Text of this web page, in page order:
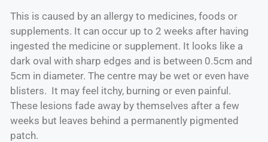
This is caused by an allergy to medicines, foods or
supplements. It can occur up to 2 weeks after having
ingested the medicine or supplement. It looks like a
dark oval with sharp edges and is between 0.5cm and
5cm in diameter. The centre may be wet or even have
blisters. It may feel itchy, burning or even painful.
These lesions fade away by themselves after a few
weeks but leaves behind a permanently pigmented
patch.